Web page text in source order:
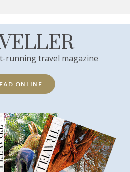
running travel magazine
ONLINE